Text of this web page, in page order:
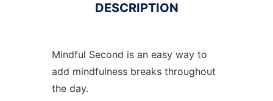
DESCRIPTION
Mindful Second is an easy way to
add mindfulness breaks throughout
the day.